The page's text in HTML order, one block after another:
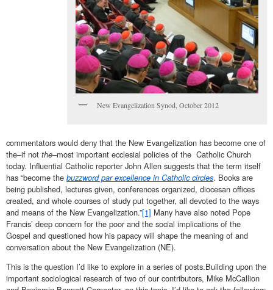
New Evangelization Synod, October 2012
commentators would deny that the New Evangelization has become one of
the–if not the–most important ecclesial policies of the Catholic Church
today. Influential Catholic reporter John Allen suggests that the term itself
has “become the buzzword par excellence in Catholic circles. Books are
being published, lectures given, conferences organized, diocesan offices
created, and whole courses of study put together, all devoted to the ways
and means of the New Evangelization.”[1] Many have also noted Pope
Francis’ deep concern for the poor and the social implications of the
Gospel and questioned how his papacy will shape the meaning of and
conversation about the New Evangelization (NE).
This is the question I’d like to explore in a series of posts.Building upon the
important sociological research of two of our contributors, Mike McCallion